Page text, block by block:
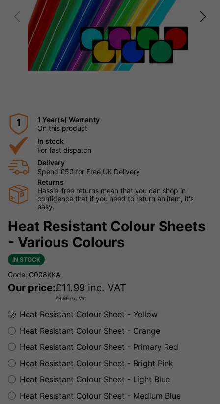
1
1 Year(s) Warranty
On this product
In stock
For fast dispatch
Delivery
Spend £50 for Free UK Delivery
Returns
Hassle-free returns mean that you can shop in
confidence that if you need to return an item, it's
easy.
Heat Resistant Colour Sheets
- Various Colours
IN STOCK
Code: G008KKA
Our price:£11.99 inc. VAT
£9.99 ex. Vat
Heat Resistant Colour Sheet - Yellow
Heat Resistant Colour Sheet - Orange
Heat Resistant Colour Sheet - Primary Red
Heat Resistant Colour Sheet - Bright Pink
Heat Resistant Colour Sheet - Light Blue
Heat Resistant Colour Sheet - Medium Blue